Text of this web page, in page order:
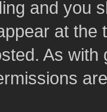
and you
at the
As with